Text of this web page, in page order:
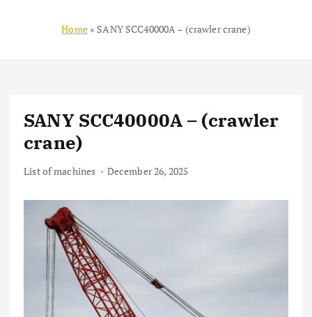
Home» SANY SCC40000A – (crawler crane)
SANY SCC40000A – (crawler
crane)
List of machines December 26, 2025